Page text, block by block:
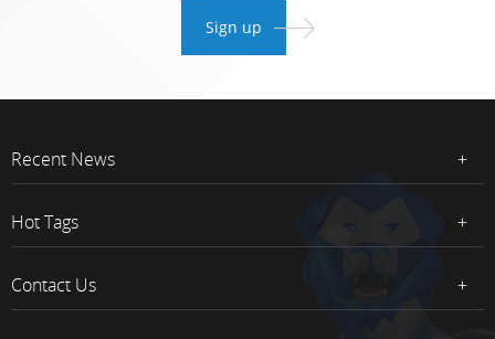
Recent News
Hot Tags
Contact Us